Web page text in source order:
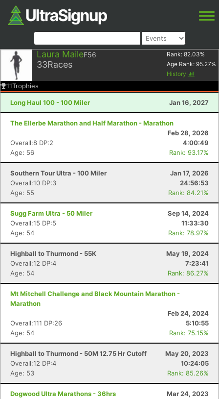
Laura MaileF56
33Races
Rank: 82.03%
Age Rank: 95.27%
History
11Trophies
Long Haul 100 - 100 Miler Jan 16, 2027
The Ellerbe Marathon and Half Marathon - Marathon
Feb 28, 2026
Overall:8 DP:2
4:00:49
Age: 56
Rank: 93.17%
Southern Tour Ultra - 100 Miler
Jan 17, 2026
Overall:10 DP:3
24:56:53
Age: 55
Rank: 84.21%
Sugg Farm Ultra - 50 Miler
Sep 14, 2024
Overall:15 DP:5
11:33:30
Age: 54
Rank: 78.97%
Highball to Thurmond - 55K
May 19, 2024
Overall:12 DP:4
7:23:41
Age: 54
Rank: 86.27%
Mt Mitchell Challenge and Black Mountain Marathon -
Marathon
Feb 24, 2024
Overall:111 DP:26
5:10:55
Age: 54
Rank: 75.15%
Highball to Thurmond - 50M 12.75 Hr Cutoff
May 20, 2023
Overall:12 DP:4
10:24:05
Age: 53
Rank: 85.26%
Dogwood Ultra Marathons - 36hrs
Mar 24, 2023